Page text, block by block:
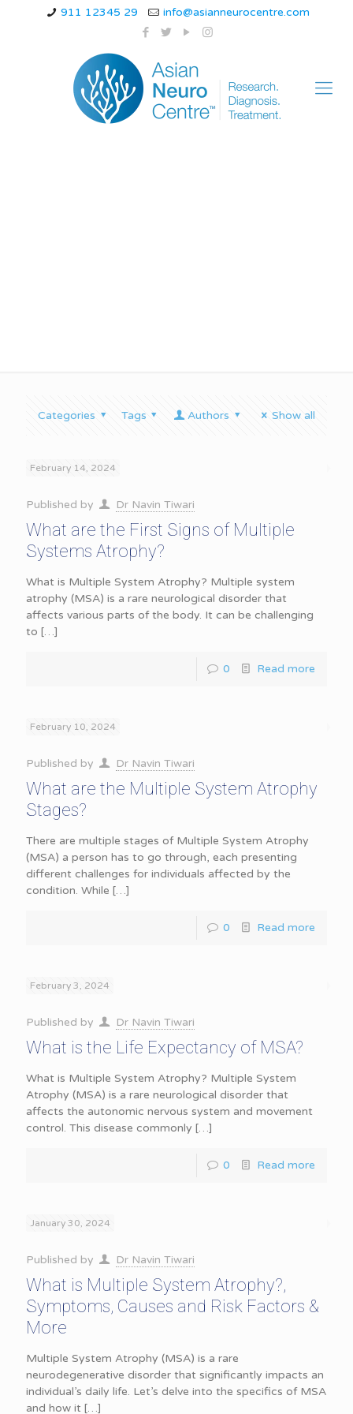
911 12345 29 info@asianneurocentre.com
Categories Tags Authors Show all
February 14, 2024
Published by Dr Navin Tiwari
What are the First Signs of Multiple
Systems Atrophy?
What is Multiple System Atrophy? Multiple system
atrophy (MSA) is a rare neurological disorder that
affects various parts of the body. It can be challenging
to […]
0 Read more
February 10, 2024
Published by Dr Navin Tiwari
What are the Multiple System Atrophy
Stages?
There are multiple stages of Multiple System Atrophy
(MSA) a person has to go through, each presenting
different challenges for individuals affected by the
condition. While […]
0 Read more
February 3, 2024
Published by Dr Navin Tiwari
What is the Life Expectancy of MSA?
What is Multiple System Atrophy? Multiple System
Atrophy (MSA) is a rare neurological disorder that
affects the autonomic nervous system and movement
control. This disease commonly […]
0 Read more
January 30, 2024
Published by Dr Navin Tiwari
What is Multiple System Atrophy?,
Symptoms, Causes and Risk Factors &
More
Multiple System Atrophy (MSA) is a rare
neurodegenerative disorder that significantly impacts an
individual’s daily life. Let’s delve into the specifics of MSA
and how it […]